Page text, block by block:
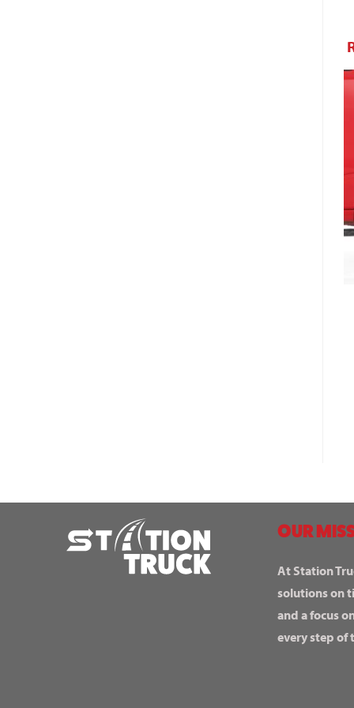
OUR
At Station
solutions on
and a focus
every step of